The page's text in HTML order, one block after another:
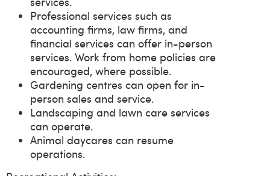
Professional services such as
accounting firms, law firms, and
financial services can offer in-person
services. Work from home policies are
encouraged, where possible.
Gardening centres can open for in-
person sales and service.
Landscaping and lawn care services
can operate.
Animal daycares can resume
operations.